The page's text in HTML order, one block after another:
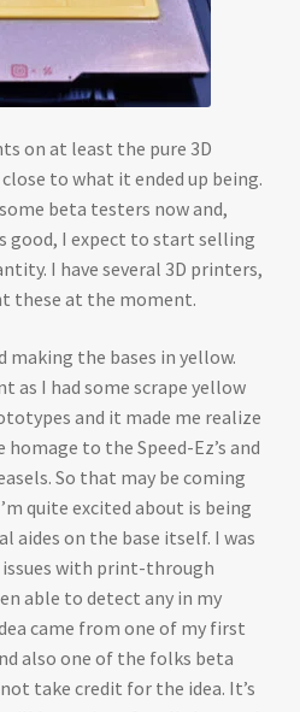
on at least the pure 3D
to what it ended up being.
beta testers now and,
good, I expect to start selling
I have several 3D printers,
these at the moment.
making the bases in yellow.
as I had some scrape yellow
and it made me realize
to the Speed-Ez’s and
So that may be coming
quite excited about is being
aides on the base itself. I was
with print-through
able to detect any in my
came from one of my first
also one of the folks beta
take credit for the idea. It’s